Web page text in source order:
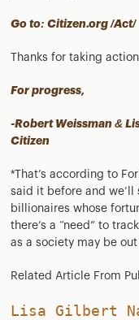
Go to: Citizen.org /Act/
Thanks for taking
For progress,
-Robert Weissman &
Citizen
*That’s according to
said it before and we’ll
billionaires whose
there’s a “need” to
as a society may be
Related Article From
Lisa Gilbert